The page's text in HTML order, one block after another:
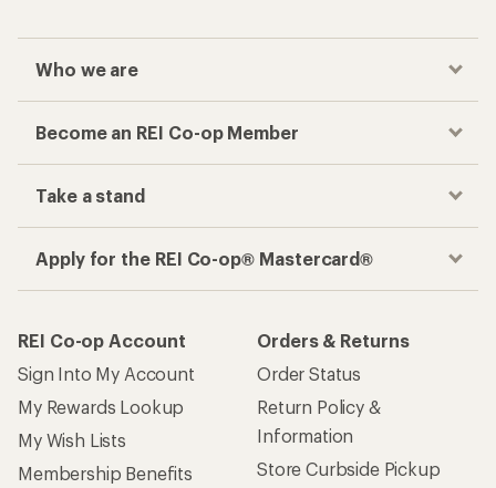
Who we are
Become an REI Co-op Member
Take a stand
Apply for the REI Co-op® Mastercard®
REI Co-op Account
Sign Into My Account
My Rewards Lookup
My Wish Lists
Membership Benefits
Orders & Returns
Order Status
Return Policy &
Information
Store Curbside Pickup